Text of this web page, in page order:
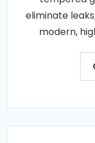
eliminate
modern,